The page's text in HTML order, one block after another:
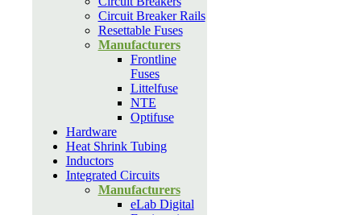
Circuit Breaker Rails
Resettable Fuses
Manufacturers
Frontline
Fuses
Littelfuse
NTE
Optifuse
Hardware
Heat Shrink Tubing
Inductors
Integrated Circuits
Manufacturers
eLab Digital